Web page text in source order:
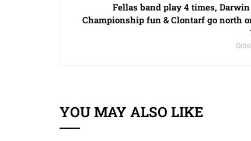
Fellas band play 4 times,
Championship fun & Clontarf go north
YOU MAY ALSO LIKE